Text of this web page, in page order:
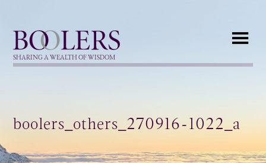
Boolers
SHARING A WEALTH OF WISDOM
boolers_others_270916-1022_a